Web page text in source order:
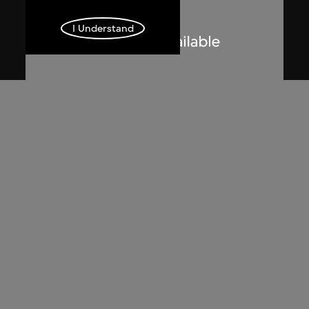
I Understand